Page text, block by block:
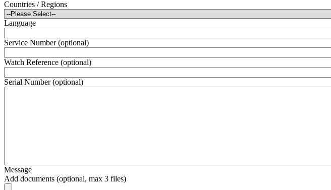
Countries / Regions
Language
Service Number (optional)
Watch Reference (optional)
Serial Number (optional)
Message
Add documents (optional, max 3 files)